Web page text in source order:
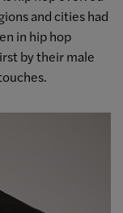
and cities had
in hip hop
by their male